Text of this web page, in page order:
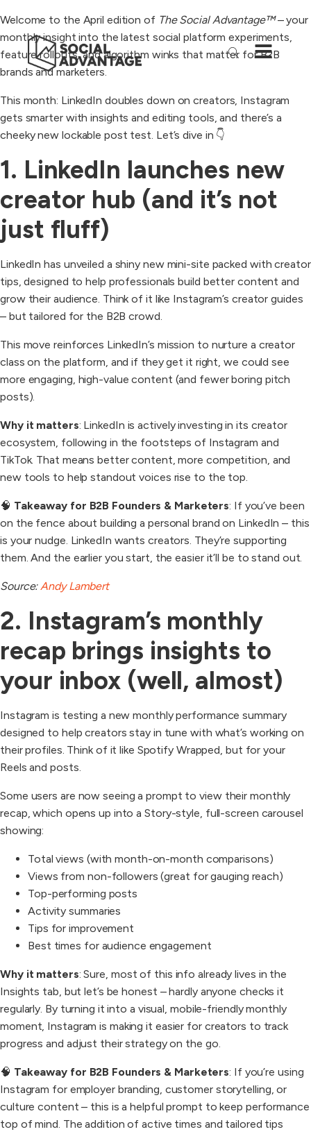
Welcome to the April edition of The Social Advantage™– your
monthly insight into the latest social platform experiments,
feature rollouts, and algorithm winks that matter for B2B
brands and marketers.
This month: LinkedIn doubles down on creators, Instagram
gets smarter with insights and editing tools, and there’s a
cheeky new lockable post test. Let’s dive in 👇
1. LinkedIn launches new
creator hub (and it’s not
just fluff)
LinkedIn has unveiled a shiny new mini-site packed with creator
tips, designed to help professionals build better content and
grow their audience. Think of it like Instagram’s creator guides
– but tailored for the B2B crowd.
This move reinforces LinkedIn’s mission to nurture a creator
class on the platform, and if they get it right, we could see
more engaging, high-value content (and fewer boring pitch
posts).
Why it matters: LinkedIn is actively investing in its creator
ecosystem, following in the footsteps of Instagram and
TikTok. That means better content, more competition, and
new tools to help standout voices rise to the top.
🧠 Takeaway for B2B Founders & Marketers: If you’ve been
on the fence about building a personal brand on LinkedIn – this
is your nudge. LinkedIn wants creators. They’re supporting
them. And the earlier you start, the easier it’ll be to stand out.
Source:Andy Lambert
2. Instagram’s monthly
recap brings insights to
your inbox (well, almost)
Instagram is testing a new monthly performance summary
designed to help creators stay in tune with what’s working on
their profiles. Think of it like Spotify Wrapped, but for your
Reels and posts.
Some users are now seeing a prompt to view their monthly
recap, which opens up into a Story-style, full-screen carousel
showing:
Total views (with month-on-month comparisons)
Views from non-followers (great for gauging reach)
Top-performing posts
Activity summaries
Tips for improvement
Best times for audience engagement
Why it matters: Sure, most of this info already lives in the
Insights tab, but let’s be honest – hardly anyone checks it
regularly. By turning it into a visual, mobile-friendly monthly
moment, Instagram is making it easier for creators to track
progress and adjust their strategy on the go.
🧠 Takeaway for B2B Founders & Marketers: If you’re using
Instagram for employer branding, customer storytelling, or
culture content – this is a helpful prompt to keep performance
top of mind. The addition of active times and tailored tips